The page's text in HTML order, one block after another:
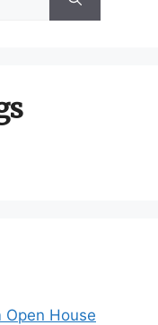
House